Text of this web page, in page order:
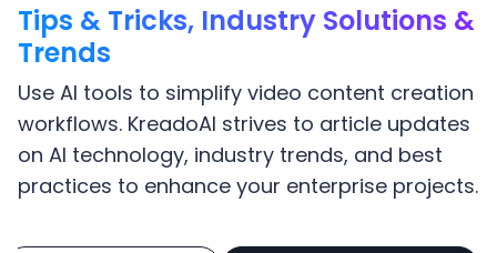
Tips & Tricks, Industry Solutions &
Trends
Use AI tools to simplify video content creation
workflows. KreadoAI strives to article updates
on AI technology, industry trends, and best
practices to enhance your enterprise projects.